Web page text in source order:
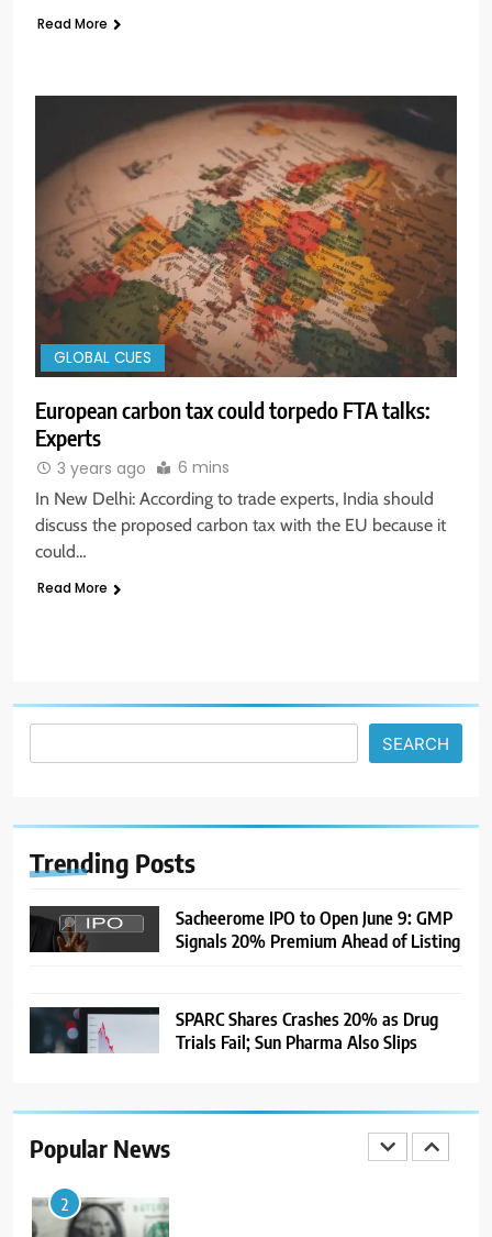
SEARCH
Trending Posts
Sacheerome IPO to Open June 9: GMP
Signals 20% Premium Ahead of Listing
SPARC Shares Crashes 20% as Drug
Trials Fail; Sun Pharma Also Slips
Popular News
5
Aptus Housing Finance Tanks 9%
After ₹1,141 Crore Block Deal;
Demand Returns; RBI Decision
Eyed
MARKET ANALYSIS
7
After US Rejects WTO Notice on
8
USDINR Today: Rupee Slips
Expectations Drag
1
GMP Signals 20% Premium
2
Read More
GLOBAL CUES
European carbon tax could torpedo FTA talks:
Experts
3 years ago 6 mins
In New Delhi: According to trade experts, India should
discuss the proposed carbon tax with the EU because it
could…
Read More